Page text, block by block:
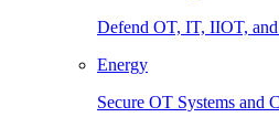
Defend OT, IT, IIOT,
Energy
Secure OT Systems and